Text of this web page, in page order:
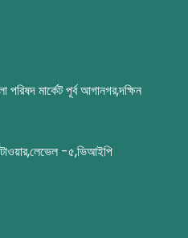
মার্কেট পূর্ব আগানগর,দক্ষিন
-৫,ভিআইপি